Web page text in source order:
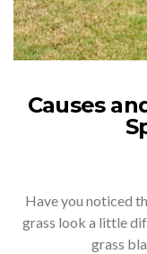
Causes
Have you noticed
grass look a little
grass